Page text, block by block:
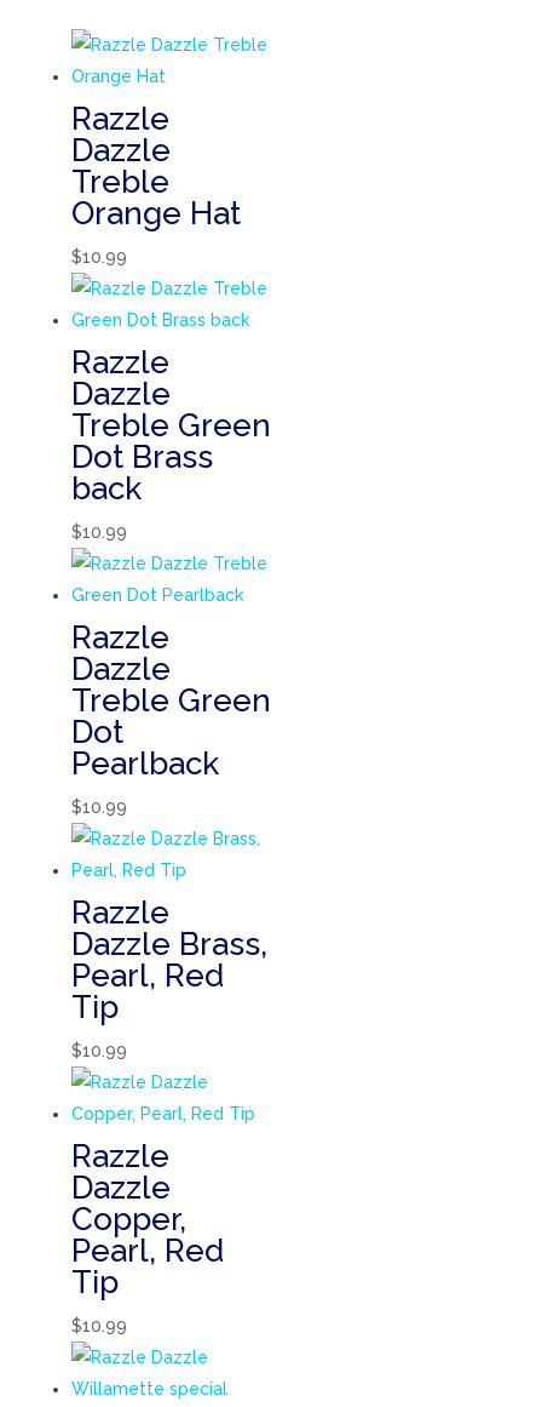
Razzle
Dazzle
Treble
Orange Hat
$10.99
Razzle
Dazzle
Treble Green
Dot Brass
back
$10.99
Razzle
Dazzle
Treble Green
Dot
Pearlback
$10.99
Razzle
Dazzle Brass,
Pearl, Red
Tip
$10.99
Razzle
Dazzle
Copper,
Pearl, Red
Tip
$10.99